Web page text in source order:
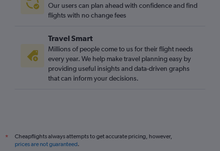
Our users can plan ahead with confidence and find
flights with no change fees
Travel Smart
Millions of people come to us for their flight needs
every year. We help make travel planning easy by
providing useful insights and data-driven graphs
that can inform your decisions.
*
Cheapflights always attempts to get accurate pricing, however,
prices are not guaranteed.